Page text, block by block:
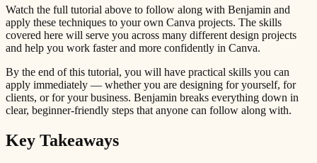
Watch the full tutorial above to follow along with Benjamin and
apply these techniques to your own Canva projects. The skills
covered here will serve you across many different design projects
and help you work faster and more confidently in Canva.
By the end of this tutorial, you will have practical skills you can
apply immediately — whether you are designing for yourself, for
clients, or for your business. Benjamin breaks everything down in
clear, beginner-friendly steps that anyone can follow along with.
Key Takeaways